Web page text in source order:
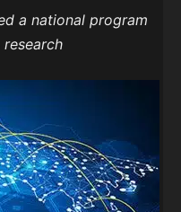
a national program